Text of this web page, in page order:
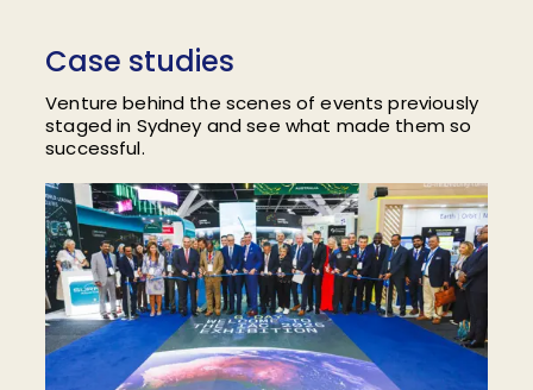
Case studies
Venture behind the scenes of events previously
staged in Sydney and see what made them so
successful.